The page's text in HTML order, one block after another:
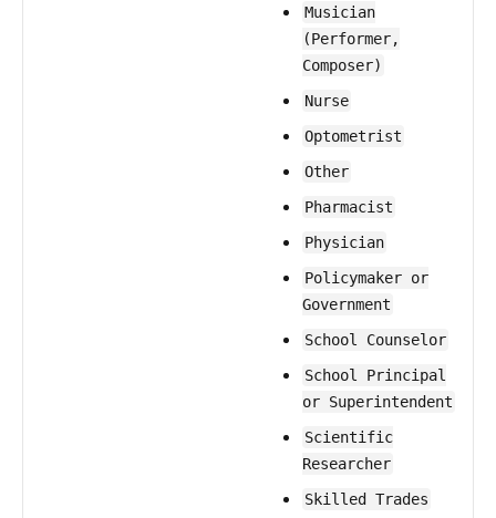
Musician
(Performer,
Composer)
Nurse
Optometrist
Other
Pharmacist
Physician
Policymaker or
Government
School Counselor
School Principal
or Superintendent
Scientific
Researcher
Skilled Trades